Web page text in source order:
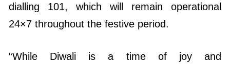
dialling 101, which will remain operational
24×7 throughout the festive period.
“While Diwali is a time of joy and